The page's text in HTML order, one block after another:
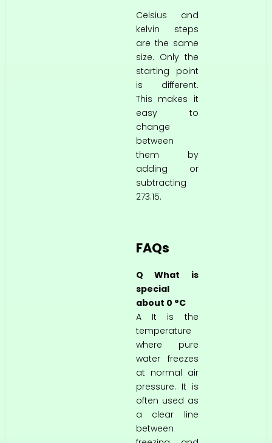
Celsius and
kelvin steps
are the same
size. Only the
starting point
is different.
This makes it
easy to
change
between
them by
adding or
subtracting
273.15.
FAQs
Q What is
special
about 0 °C
A It is the
temperature
where pure
water freezes
at normal air
pressure. It is
often used as
a clear line
between